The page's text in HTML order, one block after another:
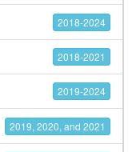
2018-2024
2018-2021
2019-2024
2019, 2020, and 2021